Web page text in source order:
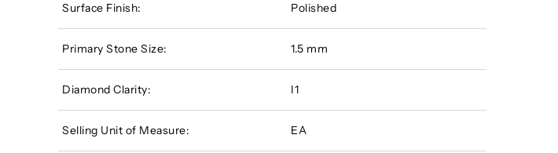
Surface Finish: Polished
Primary Stone Size: 1.5 mm
Diamond Clarity: I1
Selling Unit of Measure: EA